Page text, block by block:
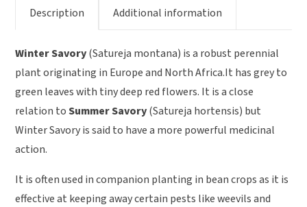
Description Additional information
Winter Savory(Satureja montana) is a robust perennial
plant originating in Europe and North Africa.It has grey to
green leaves with tiny deep red flowers. It is a close
relation toSummer Savory(Satureja hortensis) but
Winter Savory is said to have a more powerful medicinal
action.
It is often used in companion planting in bean crops as it is
effective at keeping away certain pests like weevils and